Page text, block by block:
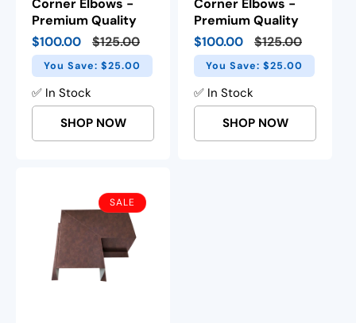
Corner Elbows -
Premium Quality
Sale
price
$100.00
Regular
price
$125.00
You Save: $25.00
✅ In Stock
SHOP NOW
Corner Elbows -
Premium Quality
Sale
price
$100.00
Regular
price
$125.00
You Save: $25.00
✅ In Stock
SHOP NOW
SALE